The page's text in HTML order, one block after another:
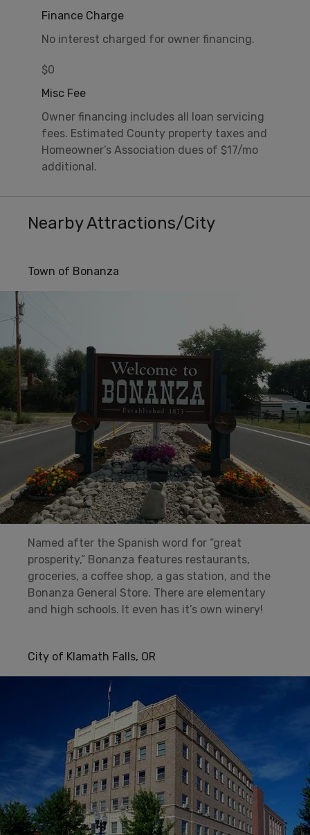
Finance Charge
No interest charged for owner financing.
$0
Misc Fee
Owner financing includes all loan servicing
fees. Estimated County property taxes and
Homeowner’s Association dues of $17/mo
additional.
Nearby Attractions/City
Town of Bonanza
Named after the Spanish word for “great
prosperity,” Bonanza features restaurants,
groceries, a coffee shop, a gas station, and the
Bonanza General Store. There are elementary
and high schools. It even has it’s own winery!
City of Klamath Falls, OR